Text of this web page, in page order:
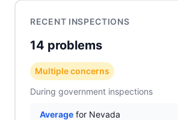
RECENT INSPECTIONS
14 problems
Multiple concerns
During government inspections
Average for Nevada